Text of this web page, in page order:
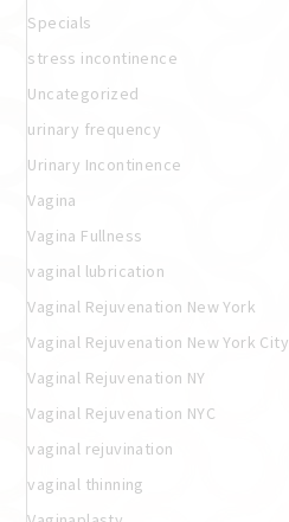
Specials
stress incontinence
Uncategorized
urinary frequency
Urinary Incontinence
Vagina
Vagina Fullness
vaginal lubrication
Vaginal Rejuvenation New York
Vaginal Rejuvenation New York City
Vaginal Rejuvenation NY
Vaginal Rejuvenation NYC
vaginal rejuvination
vaginal thinning